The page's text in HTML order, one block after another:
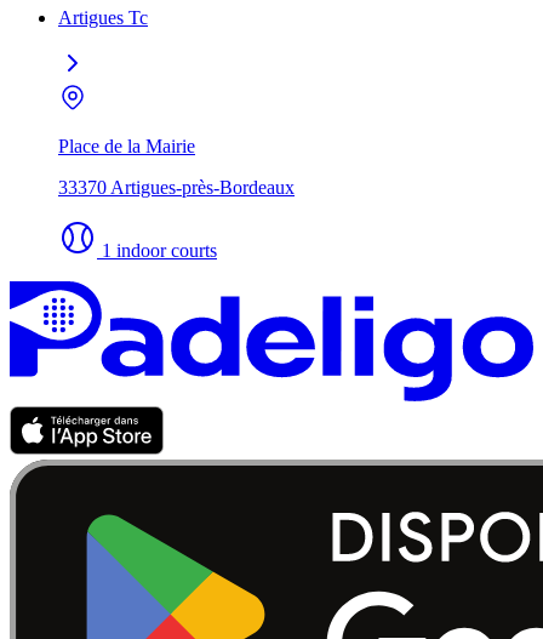
Artigues Tc
Place de la Mairie
33370 Artigues-près-Bordeaux
1 indoor courts